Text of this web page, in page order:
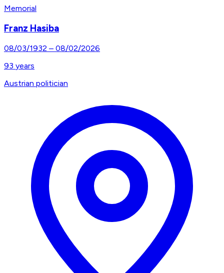
Memorial
Franz Hasiba
08/03/1932 – 08/02/2026
93 years
Austrian politician